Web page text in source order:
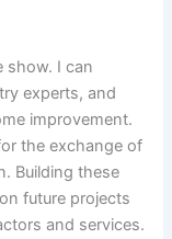
show. I can
experts, and
improvement.
the exchange of
Building these
future projects
and services.